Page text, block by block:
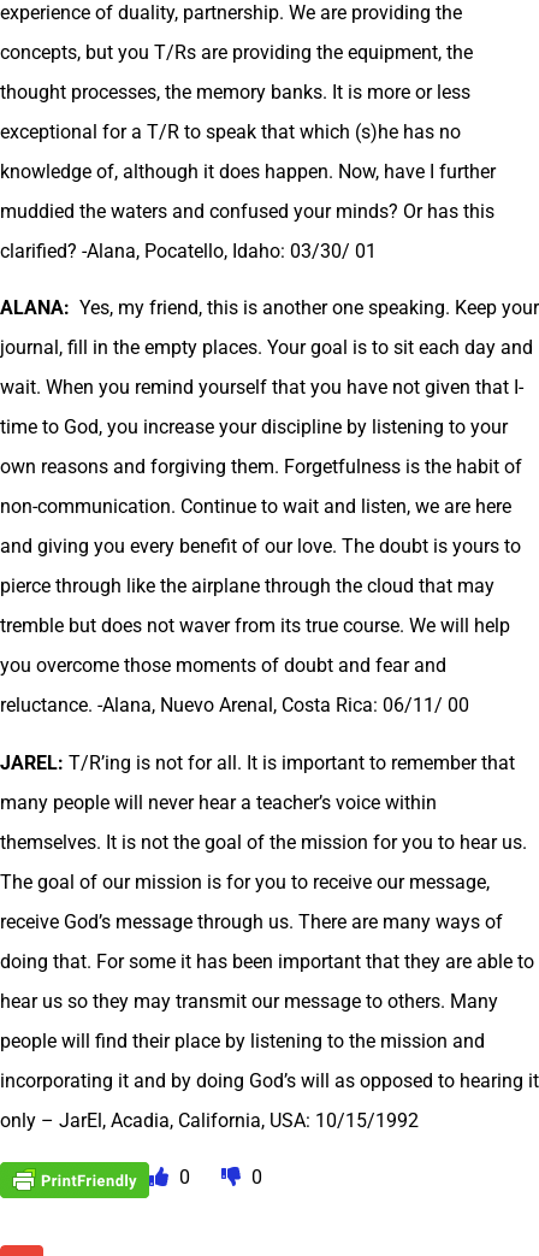
experience of duality, partnership. We are providing the
concepts, but you T/Rs are providing the equipment, the
thought processes, the memory banks. It is more or less
exceptional for a T/R to speak that which (s)he has no
knowledge of, although it does happen. Now, have I further
muddied the waters and confused your minds? Or has this
clarified? -Alana, Pocatello, Idaho: 03/30/ 01
ALANA: Yes, my friend, this is another one speaking. Keep your
journal, fill in the empty places. Your goal is to sit each day and
wait. When you remind yourself that you have not given that I-
time to God, you increase your discipline by listening to your
own reasons and forgiving them. Forgetfulness is the habit of
non-communication. Continue to wait and listen, we are here
and giving you every benefit of our love. The doubt is yours to
pierce through like the airplane through the cloud that may
tremble but does not waver from its true course. We will help
you overcome those moments of doubt and fear and
reluctance. -Alana, Nuevo Arenal, Costa Rica: 06/11/ 00
JAREL: T/R’ing is not for all. It is important to remember that
many people will never hear a teacher’s voice within
themselves. It is not the goal of the mission for you to hear us.
The goal of our mission is for you to receive our message,
receive God’s message through us. There are many ways of
doing that. For some it has been important that they are able to
hear us so they may transmit our message to others. Many
people will find their place by listening to the mission and
incorporating it and by doing God’s will as opposed to hearing it
only – JarEl, Acadia, California, USA: 10/15/1992
0 0